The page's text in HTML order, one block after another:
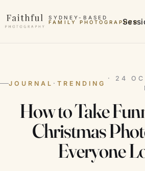
SYDNEY-BASED
FAMILY PHOTOGRAPHER
MATERNITY
JOURNAL ·TRENDING
· 24
How to Take
Christmas
Everyone